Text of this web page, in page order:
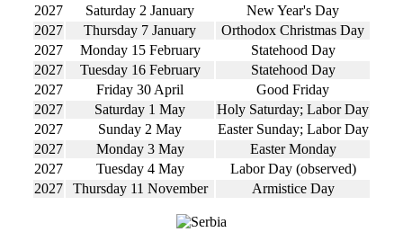
2027
Saturday 2 January
New Year's Day
2027
Thursday 7 January
Orthodox Christmas Day
2027
Monday 15 February
Statehood Day
2027
Tuesday 16 February
Statehood Day
2027
Friday 30 April
Good Friday
2027
Saturday 1 May
Holy Saturday; Labor Day
2027
Sunday 2 May
Easter Sunday; Labor Day
2027
Monday 3 May
Easter Monday
2027
Tuesday 4 May
Labor Day (observed)
2027
Thursday 11 November Armistice Day